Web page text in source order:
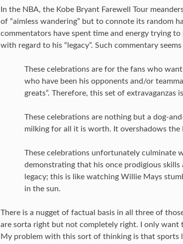
In the NBA, the Kobe Bryant Farewell Tour
of “aimless wandering” but to connote its random
commentators have spent time and energy trying
with regard to his “legacy”. Such commentary
These celebrations are for the fans who
who have been his opponents and/or
greats”. Therefore, this set of extravaganzas
These celebrations are nothing but a dog-
milking for all it is worth. It overshadows the
These celebrations unfortunately culminate
demonstrating that his once prodigious
legacy; this is like watching Willie Mays
in the sun.
There is a nugget of factual basis in all three of
are sorta right but not completely right. I only want
My problem with this sort of thinking is that sports